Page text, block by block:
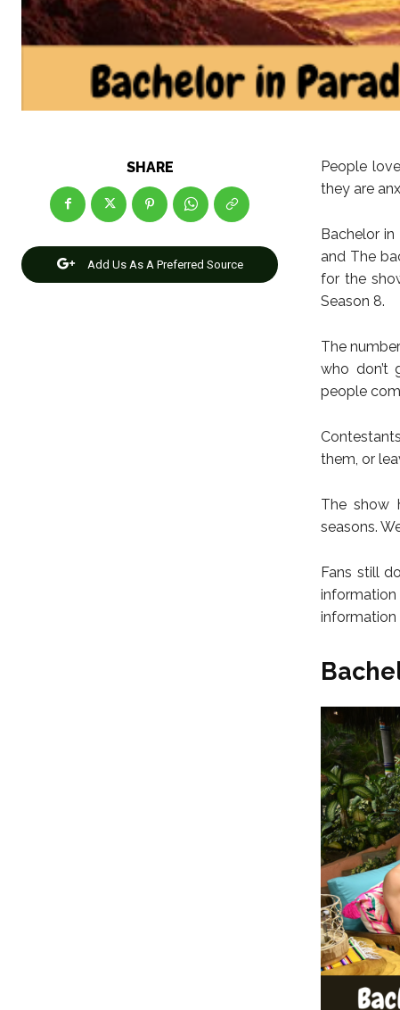
SHARE
Add Us As A Preferred Source
People
they are
Bachelor
and The
for the
Season 8.
The
who don’t
people
them, or
The show
seasons.
Fans still
information